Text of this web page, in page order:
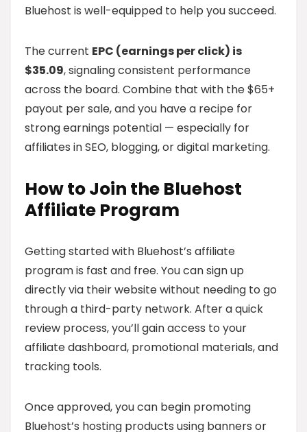
Bluehost is well-equipped to help you succeed.
The current EPC (earnings per click) is
$35.09, signaling consistent performance
across the board. Combine that with the $65+
payout per sale, and you have a recipe for
strong earnings potential — especially for
affiliates in SEO, blogging, or digital marketing.
How to Join the Bluehost
Affiliate Program
Getting started with Bluehost’s affiliate
program is fast and free. You can sign up
directly via their website without needing to go
through a third-party network. After a quick
review process, you’ll gain access to your
affiliate dashboard, promotional materials, and
tracking tools.
Once approved, you can begin promoting
Bluehost’s hosting products using banners or